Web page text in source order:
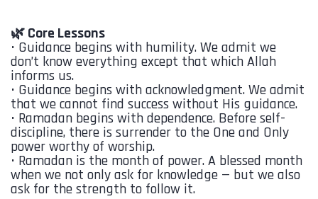
🌿 Core Lessons
•⁠ ⁠Guidance begins with humility. We admit we
don’t know everything except that which Allah
informs us.
•⁠ ⁠Guidance begins with acknowledgment. We admit
that we cannot find success without His guidance.
•⁠ ⁠Ramadan begins with dependence. Before self-
discipline, there is surrender to the One and Only
power worthy of worship.
•⁠ ⁠Ramadan is the month of power. A blessed month
when we not only ask for knowledge — but we also
ask for the strength to follow it.